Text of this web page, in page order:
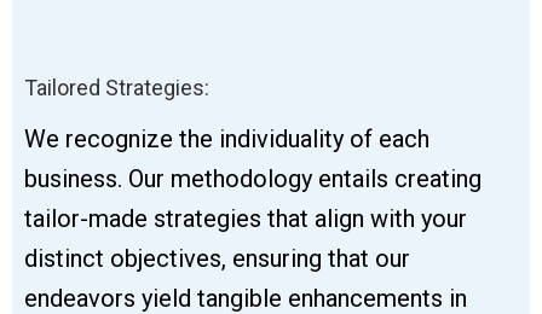
Tailored Strategies:
We recognize the individuality of each
business. Our methodology entails creating
tailor-made strategies that align with your
distinct objectives, ensuring that our
endeavors yield tangible enhancements in